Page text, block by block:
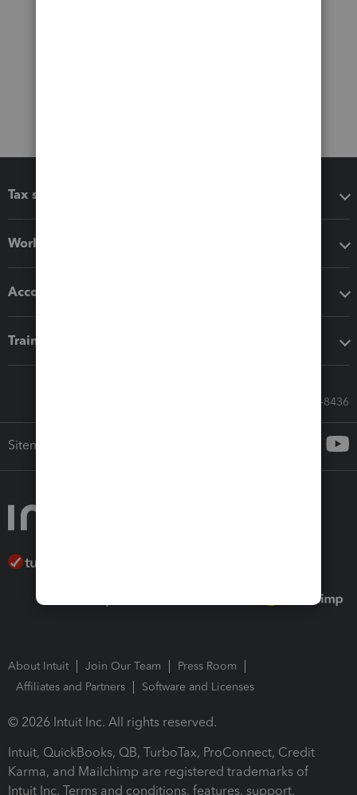
Tax software
Workflow add-ons
Accounting solutions
Training & support
Call Sales: 833-564-8436
Sitemap
About Intuit Join Our Team
Press Room
Affiliates and Partners
Software and Licenses
© 2026 Intuit Inc. All rights reserved.
Intuit, QuickBooks, QB, TurboTax, ProConnect, Credit
Karma, and Mailchimp are registered trademarks of
Intuit Inc. Terms and conditions, features, support,